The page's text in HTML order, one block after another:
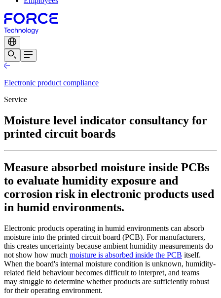
Electronic product compliance
Service
Moisture level indicator consultancy for
printed circuit boards
Measure absorbed moisture inside PCBs
to evaluate humidity exposure and
corrosion risk in electronic products used
in humid environments.
Electronic products operating in humid environments can absorb
moisture into the printed circuit board (PCB). For manufacturers,
this creates uncertainty because ambient humidity measurements do
not show how much moisture is absorbed inside the PCB itself.
When the board's internal moisture condition is unknown, humidity-
related field behaviour becomes difficult to interpret, and teams
may struggle to determine whether products are sufficiently robust
for their operating environment.